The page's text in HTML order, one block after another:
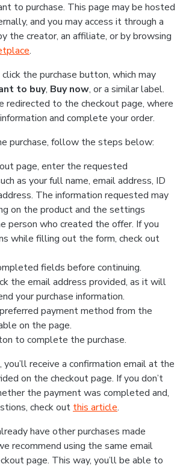
to purchase. This page may be hosted
and you may access it through a
the creator, an affiliate, or by browsing
.
the purchase button, which may
to buy, Buy now, or a similar label.
redirected to the checkout page, where
and complete your order.
purchase, follow the steps below:
page, enter the requested
as your full name, email address, ID
The information requested may
on the product and the settings
person who created the offer. If you
while filling out the form, check out
fields before continuing.
the email address provided, as it will
your purchase information.
payment method from the
on the page.
to complete the purchase.
receive a confirmation email at the
on the checkout page. If you don’t
the payment was completed and,
check out this article.
have other purchases made
recommend using the same email
page. This way, you’ll be able to